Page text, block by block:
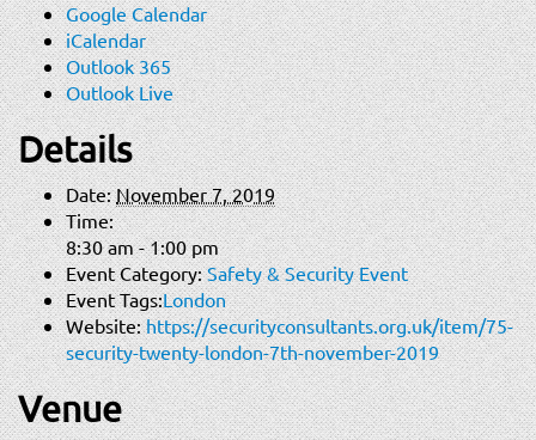
Google Calendar
iCalendar
Outlook 365
Outlook Live
Details
Date: November 7, 2019
Time:
8:30 am - 1:00 pm
Event Category: Safety & Security Event
Event Tags:London
Website: https://securityconsultants.org.uk/item/75-
security-twenty-london-7th-november-2019
Venue